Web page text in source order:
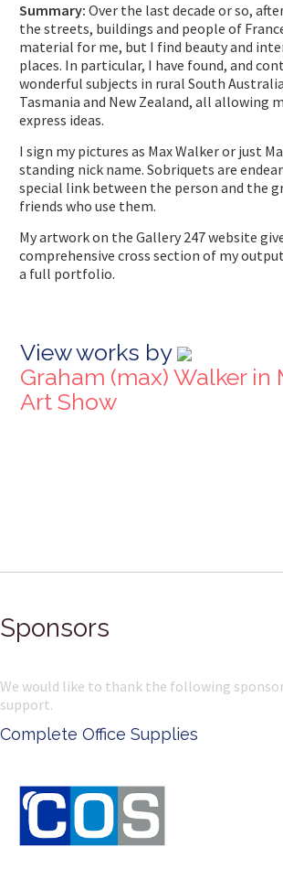
Summary: Over the last decade or so,
the streets, buildings and people of
material for me, but I find beauty and
places. In particular, I have found, and
wonderful subjects in rural South
Tasmania and New Zealand, all allowing
express ideas.
I sign my pictures as Max Walker or just
standing nick name. Sobriquets are
special link between the person and the
friends who use them.
My artwork on the Gallery 247 website
comprehensive cross section of my
a full portfolio.
View works by
Graham (max) Walker in
Art Show
Sponsors
We would like to thank the following
support.
Ken Done - Australian Artist